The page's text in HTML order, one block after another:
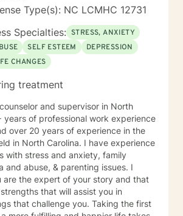
Type(s): NC LCMHC 12731
Specialties: STRESS, ANXIETY
SELF ESTEEM
DEPRESSION
CHANGES
treatment
and supervisor in North
years of professional work experience
over 20 years of experience in the
in North Carolina. I have experience
with stress and anxiety, family
and abuse, & parenting issues. I
are the expert of your story and that
that will assist you in
that challenge you. Taking the first